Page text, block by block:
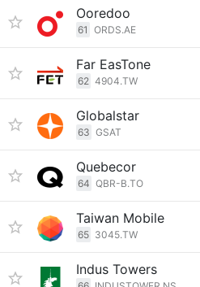
Ooredoo
61 ORDS.AE
Far EasTone
62 4904.TW
Globalstar
63 GSAT
Quebecor
64 QBR-B.TO
Taiwan Mobile
65 3045.TW
Indus Towers